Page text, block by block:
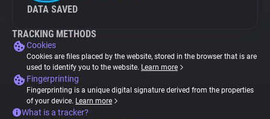
DATA SAVED
TRACKING METHODS
Cookies
Cookies are files placed by the website, stored in the browser that is are
used to identify you to the website. Learn more
Fingerprinting
Fingerprinting is a unique digital signature derived from the properties
of your device. Learn more
What is a tracker?